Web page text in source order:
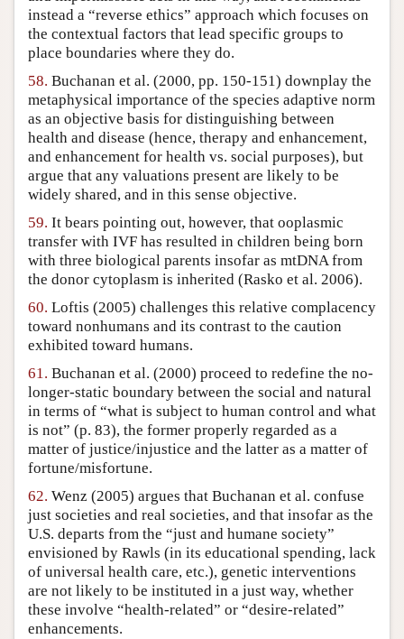
instead a “reverse ethics” approach which focuses on
the contextual factors that lead specific groups to
place boundaries where they do.
58. Buchanan et al. (2000, pp. 150-151) downplay the
metaphysical importance of the species adaptive norm
as an objective basis for distinguishing between
health and disease (hence, therapy and enhancement,
and enhancement for health vs. social purposes), but
argue that any valuations present are likely to be
widely shared, and in this sense objective.
59. It bears pointing out, however, that ooplasmic
transfer with IVF has resulted in children being born
with three biological parents insofar as mtDNA from
the donor cytoplasm is inherited (Rasko et al. 2006).
60. Loftis (2005) challenges this relative complacency
toward nonhumans and its contrast to the caution
exhibited toward humans.
61. Buchanan et al. (2000) proceed to redefine the no-
longer-static boundary between the social and natural
in terms of “what is subject to human control and what
is not” (p. 83), the former properly regarded as a
matter of justice/injustice and the latter as a matter of
fortune/misfortune.
62. Wenz (2005) argues that Buchanan et al. confuse
just societies and real societies, and that insofar as the
U.S. departs from the “just and humane society”
envisioned by Rawls (in its educational spending, lack
of universal health care, etc.), genetic interventions
are not likely to be instituted in a just way, whether
these involve “health-related” or “desire-related”
enhancements.